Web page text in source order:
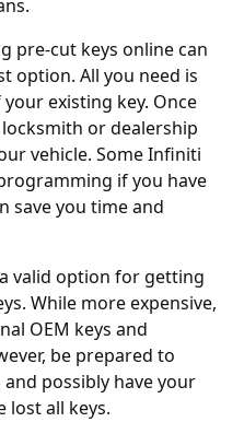
pre-cut keys onlinecan
option. All you need is
existing key. Once
or dealership
vehicle. Some Infiniti
if you have
save you time and
valid option for getting
While more expensive,
OEM keys and
be prepared to
possibly have your
lost all keys.